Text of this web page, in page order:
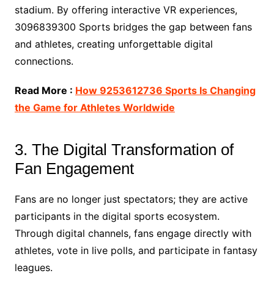
stadium. By offering interactive VR experiences,
3096839300 Sports bridges the gap between fans
and athletes, creating unforgettable digital
connections.
Read More : How 9253612736 Sports Is Changing
the Game for Athletes Worldwide
3. The Digital Transformation of
Fan Engagement
Fans are no longer just spectators; they are active
participants in the digital sports ecosystem.
Through digital channels, fans engage directly with
athletes, vote in live polls, and participate in fantasy
leagues.